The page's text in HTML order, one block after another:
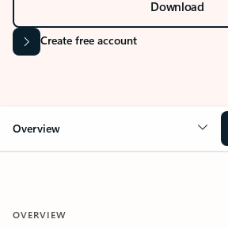
Download
Create free account
Overview
OVERVIEW